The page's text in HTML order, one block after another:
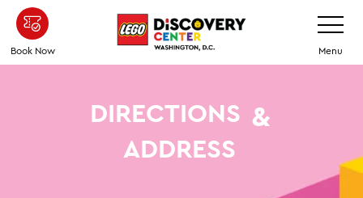
Skip
main
content
Book Now
Toggle
Menu
DIRECTIONS &
ADDRESS